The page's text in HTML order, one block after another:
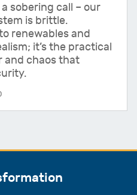
a sobering call – our
is brittle.
renewables and
it’s the practical
and chaos that